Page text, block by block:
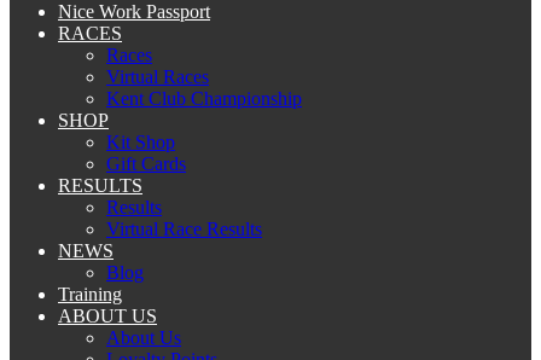
Nice Work Passport
RACES
Races
Virtual Races
Kent Club Championship
SHOP
Kit Shop
Gift Cards
RESULTS
Results
Virtual Race Results
NEWS
Blog
Training
ABOUT US
About Us